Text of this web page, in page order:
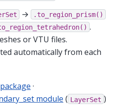
→ .to_region_prism()
.
or VTU files.
automatically from each
·
module ( LayerSet )